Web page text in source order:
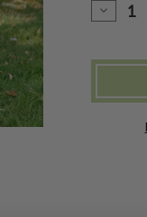
TOUR
ECRU